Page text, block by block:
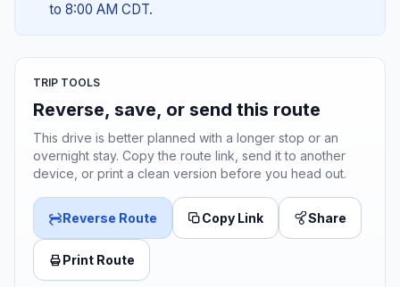
to 8:00 AM CDT.
TRIP TOOLS
Reverse, save, or send this route
This drive is better planned with a longer stop or an
overnight stay. Copy the route link, send it to another
device, or print a clean version before you head out.
Reverse Route Copy Link Share
Print Route